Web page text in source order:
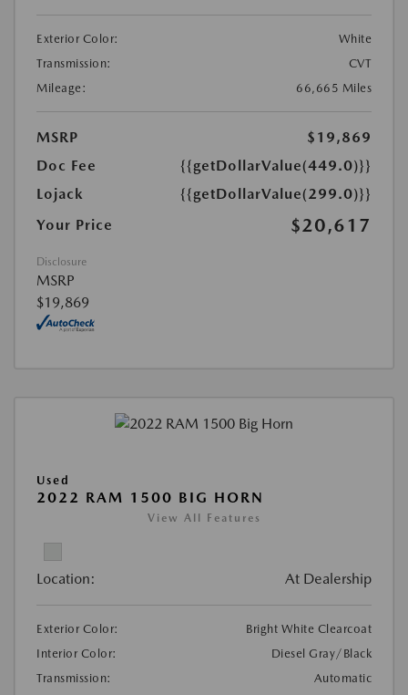
Exterior Color:
White
Transmission:
CVT
Mileage:
66,665 Miles
MSRP
$19,869
Doc Fee
{{getDollarValue(449.0)}}
Lojack
{{getDollarValue(299.0)}}
Your Price
$20,617
Disclosure
MSRP
$19,869
Used
2022 RAM 1500 BIG HORN
View All Features
Location: At Dealership
Exterior Color:
Bright White Clearcoat
Interior Color:
Diesel Gray/Black
Transmission:
Automatic